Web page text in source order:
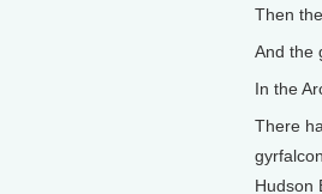
Then
And the
In the
There
Hudson